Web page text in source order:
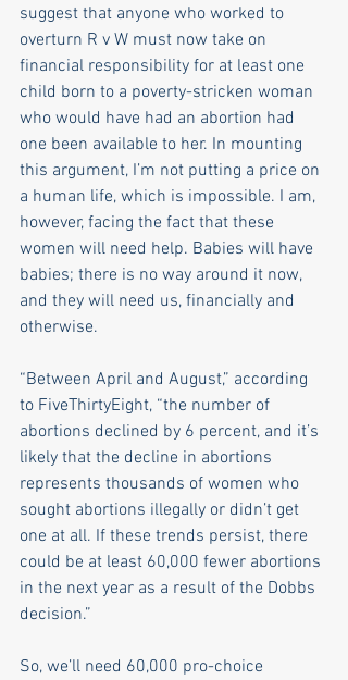
suggest that anyone who worked to
overturn R v W must now take on
financial responsibility for at least one
child born to a poverty-stricken woman
who would have had an abortion had
one been available to her. In mounting
this argument, I’m not putting a price on
a human life, which is impossible. I am,
however, facing the fact that these
women will need help. Babies will have
babies; there is no way around it now,
and they will need us, financially and
otherwise.
“Between April and August,” according
to FiveThirtyEight, “the number of
abortions declined by 6 percent, and it’s
likely that the decline in abortions
represents thousands of women who
sought abortions illegally or didn’t get
one at all. If these trends persist, there
could be at least 60,000 fewer abortions
in the next year as a result of the Dobbs
decision.”
So, we’ll need 60,000 pro-choice